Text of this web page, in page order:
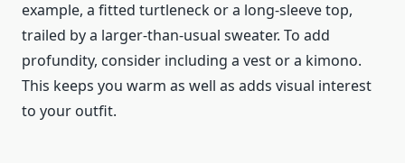
example, a fitted turtleneck or a long-sleeve top,
trailed by a larger-than-usual sweater. To add
profundity, consider including a vest or a kimono.
This keeps you warm as well as adds visual interest
to your outfit.